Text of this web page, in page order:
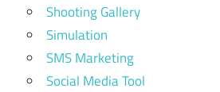
Shooting Gallery
Simulation
SMS Marketing
Social Media Tool